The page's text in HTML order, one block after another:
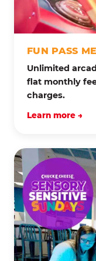
FUN PASS
Unlimited
flat monthly
charges.
Learn more →